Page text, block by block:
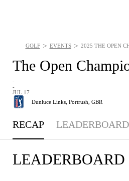
The Open
-
-
JUL 17
Dunluce Links, Portrush, GBR
GOLF > EVENTS > 2025 THE OPEN
RECAP LEADERBOARD
LEADERBOARD